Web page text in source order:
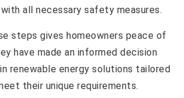
all necessary safety measures.
steps gives homeowners peace of
have made an informed decision
renewable energy solutions tailored
their unique requirements.